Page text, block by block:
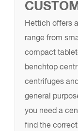
CUSTOM
Hettich offers
range from
compact
benchtop
centrifuges
general
you need a
find the